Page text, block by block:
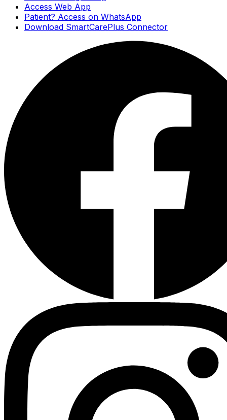
Access Web App
Patient? Access on WhatsApp
Download SmartCarePlus Connector